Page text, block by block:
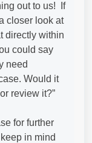
out to us! If
closer look at
directly within
could say
need
Would it
review it?”
for further
in mind